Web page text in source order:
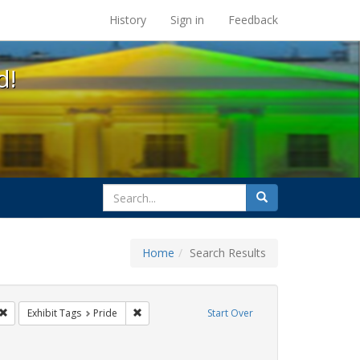
at the UC Berkeley Library
History Sign in Feedback
search
for
Search
Home Search Results
Start Over
api
Remove constraint Exhibit Tags: cathy cade
Exhibit Tags Pride Remove constraint Exhibit Tags: Pride